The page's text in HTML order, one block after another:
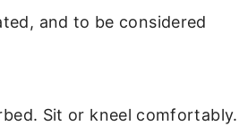
and to be considered
Sit or kneel comfortably.